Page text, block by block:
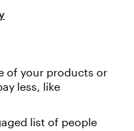
of your products or
less, like
list of people